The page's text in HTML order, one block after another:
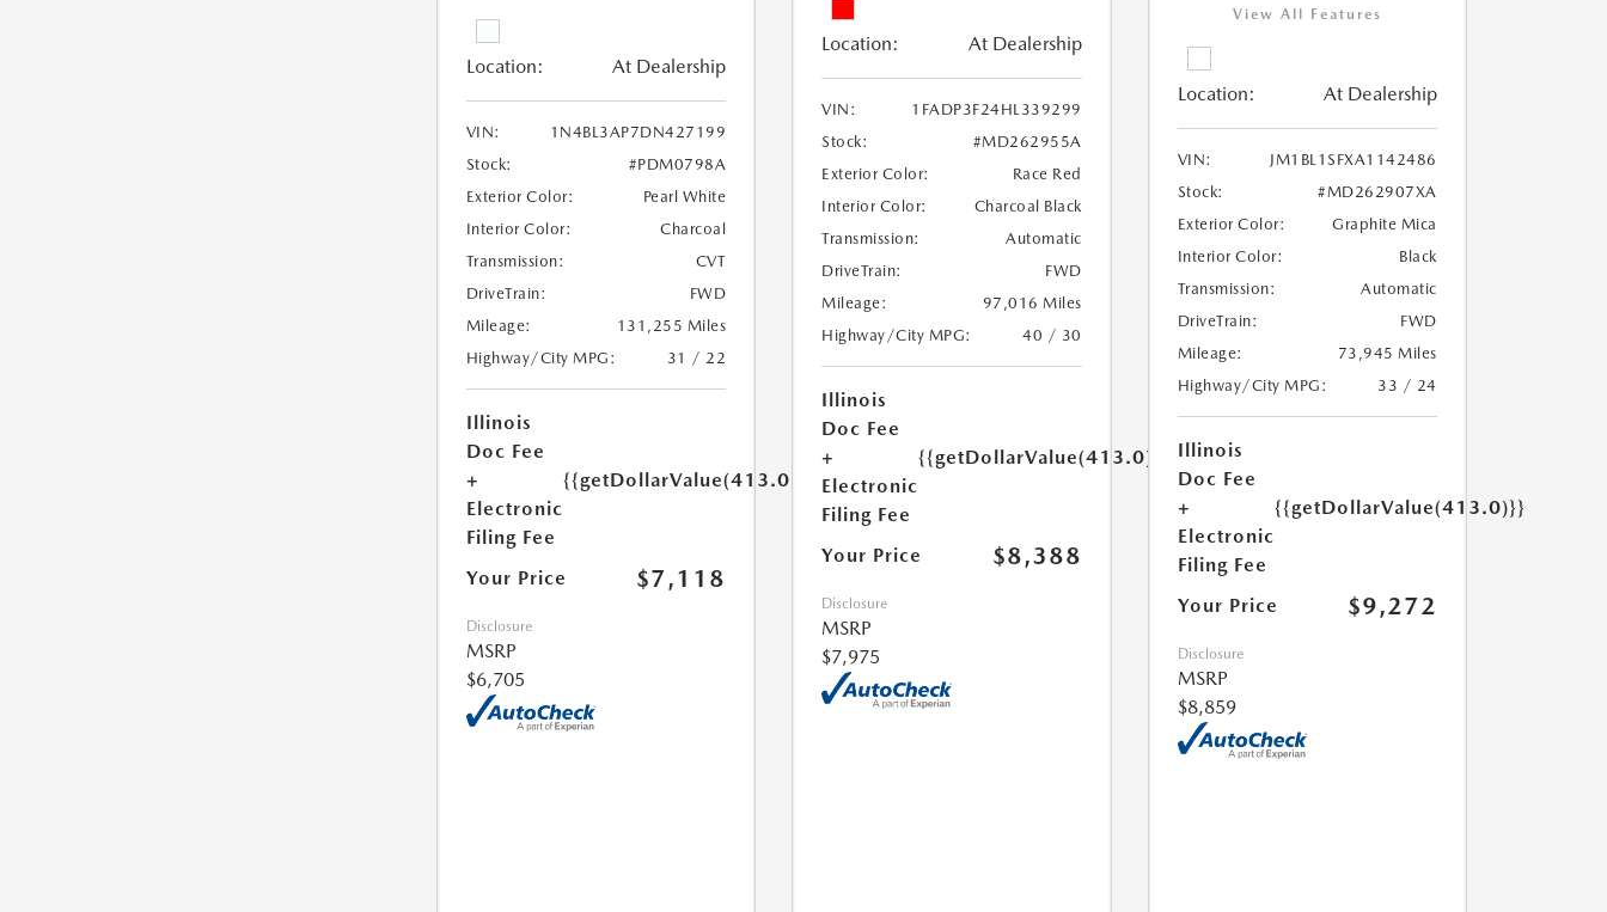
Location: At Dealership
VIN:
1N4BL3AP7DN427199
Stock:
#PDM0798A
Exterior Color:
Pearl White
Interior Color:
Charcoal
Transmission:
CVT
DriveTrain:
FWD
Mileage:
131,255 Miles
Highway/City MPG:
31 / 22
Illinois
Doc Fee
+
Electronic
Filing Fee
{{getDollarValue(413.0)}}
Your Price $7,118
Disclosure
MSRP
$6,705
Location: At Dealership
VIN:
1FADP3F24HL339299
Stock:
#MD262955A
Exterior Color:
Race Red
Interior Color:
Charcoal Black
Transmission:
Automatic
DriveTrain:
FWD
Mileage:
97,016 Miles
Highway/City MPG:
40 / 30
Illinois
Doc Fee
+
Electronic
Filing Fee
{{getDollarValue(413.0)}}
Your Price $8,388
Disclosure
MSRP
$7,975
View All Features
Location: At Dealership
VIN:
JM1BL1SFXA1142486
Stock:
#MD262907XA
Exterior Color:
Graphite Mica
Interior Color:
Black
Transmission:
Automatic
DriveTrain:
FWD
Mileage:
73,945 Miles
Highway/City MPG:
33 / 24
Illinois
Doc Fee
+
Electronic
Filing Fee
{{getDollarValue(413.0)}}
Your Price $9,272
Disclosure
MSRP
$8,859